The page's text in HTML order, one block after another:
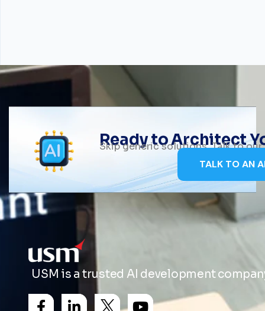
Ready to Architect
Skip generic solutions. Talk to
TALK TO AN
USM is a trusted AI development